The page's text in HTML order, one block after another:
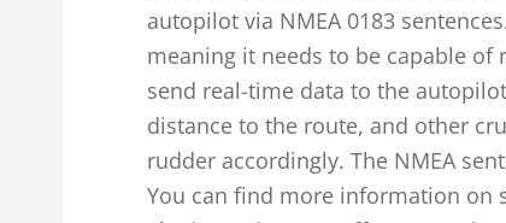
autopilot via NMEA 0183
meaning it needs to be capable of
send real-time data to the
distance to the route, and other
rudder accordingly. The NMEA
You can find more information on